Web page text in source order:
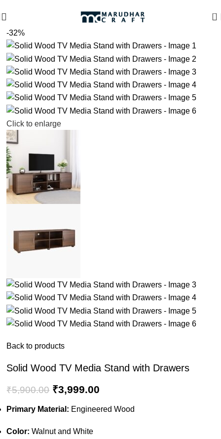
0
-32%
Click to enlarge
Back to products
Solid Wood TV Media Stand with Drawers
₹5,900.00 ₹3,999.00
Primary Material: Engineered Wood
Color: Walnut and White